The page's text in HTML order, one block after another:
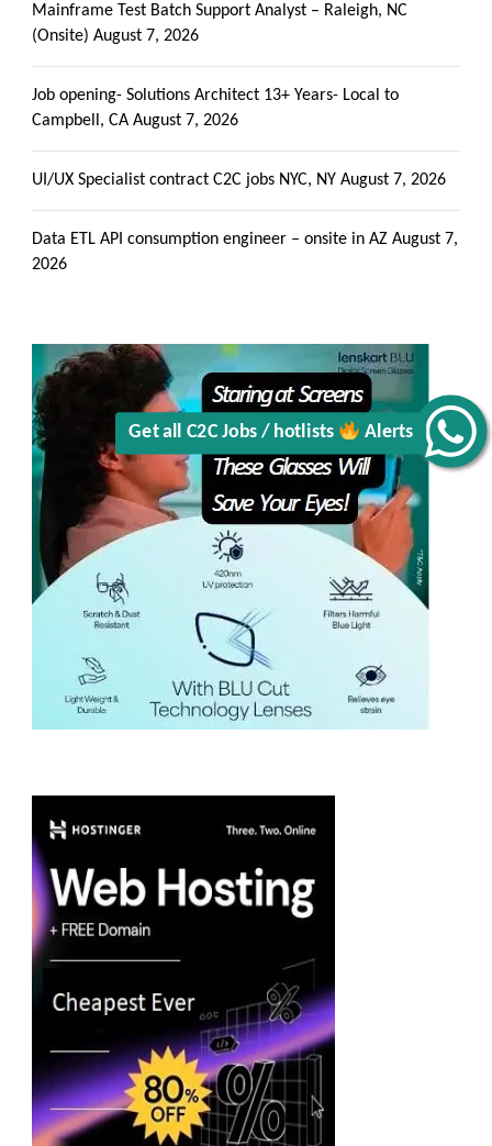
Get all C2C Jobs / hotlists
Alerts
Mainframe Test Batch Support Analyst – Raleigh, NC
(Onsite) August 7, 2026
Job opening- Solutions Architect 13+ Years- Local to
Campbell, CA August 7, 2026
UI/UX Specialist contract C2C jobs NYC, NY August 7, 2026
Data ETL API consumption engineer – onsite in AZ August 7,
2026